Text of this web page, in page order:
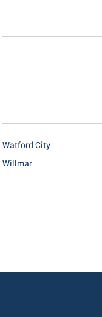
Watford City
Willmar